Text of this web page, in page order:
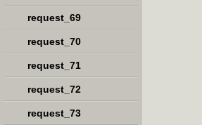
request_69
request_70
request_71
request_72
request_73